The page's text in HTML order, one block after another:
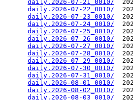
daily.2026-07-21_0010/
daily.2026-07-22_0010/
daily.2026-07-23_0010/
daily.2026-07-24_0010/
daily.2026-07-25_0010/
daily.2026-07-26_0010/
daily.2026-07-27_0010/
daily.2026-07-28_0010/
daily.2026-07-29_0010/
daily.2026-07-30_0010/
daily.2026-07-31_0010/
daily.2026-08-01_0010/
daily.2026-08-02_0010/
daily.2026-08-03_0010/